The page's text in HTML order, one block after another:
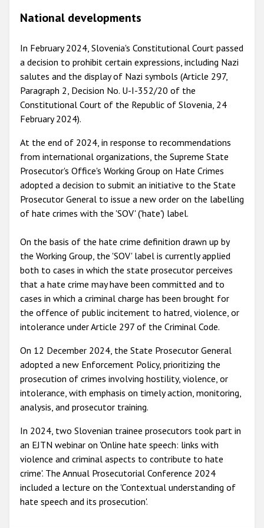
National developments
In February 2024, Slovenia's Constitutional Court passed
a decision to prohibit certain expressions, including Nazi
salutes and the display of Nazi symbols (Article 297,
Paragraph 2, Decision No. U-I-352/20 of the
Constitutional Court of the Republic of Slovenia, 24
February 2024).
At the end of 2024, in response to recommendations
from international organizations, the Supreme State
Prosecutor's Office's Working Group on Hate Crimes
adopted a decision to submit an initiative to the State
Prosecutor General to issue a new order on the labelling
of hate crimes with the 'SOV' ('hate') label.
On the basis of the hate crime definition drawn up by
the Working Group, the 'SOV' label is currently applied
both to cases in which the state prosecutor perceives
that a hate crime may have been committed and to
cases in which a criminal charge has been brought for
the offence of public incitement to hatred, violence, or
intolerance under Article 297 of the Criminal Code.
On 12 December 2024, the State Prosecutor General
adopted a new Enforcement Policy, prioritizing the
prosecution of crimes involving hostility, violence, or
intolerance, with emphasis on timely action, monitoring,
analysis, and prosecutor training.
In 2024, two Slovenian trainee prosecutors took part in
an EJTN webinar on 'Online hate speech: links with
violence and criminal aspects to contribute to hate
crime'. The Annual Prosecutorial Conference 2024
included a lecture on the 'Contextual understanding of
hate speech and its prosecution'.